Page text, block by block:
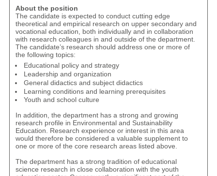
About the position
The candidate is expected to conduct cutting edge
theoretical and empirical research on upper secondary and
vocational education, both individually and in collaboration
with research colleagues in and outside of the department.
The candidate’s research should address one or more of
the following topics:
Educational policy and strategy
Leadership and organization
General didactics and subject didactics
Learning conditions and learning prerequisites
Youth and school culture
In addition, the department has a strong and growing
research profile in Environmental and Sustainability
Education. Research experience or interest in this area
would therefore be considered a valuable supplement to
one or more of the core research areas listed above.
The department has a strong tradition of educational
science research in close collaboration with the youth